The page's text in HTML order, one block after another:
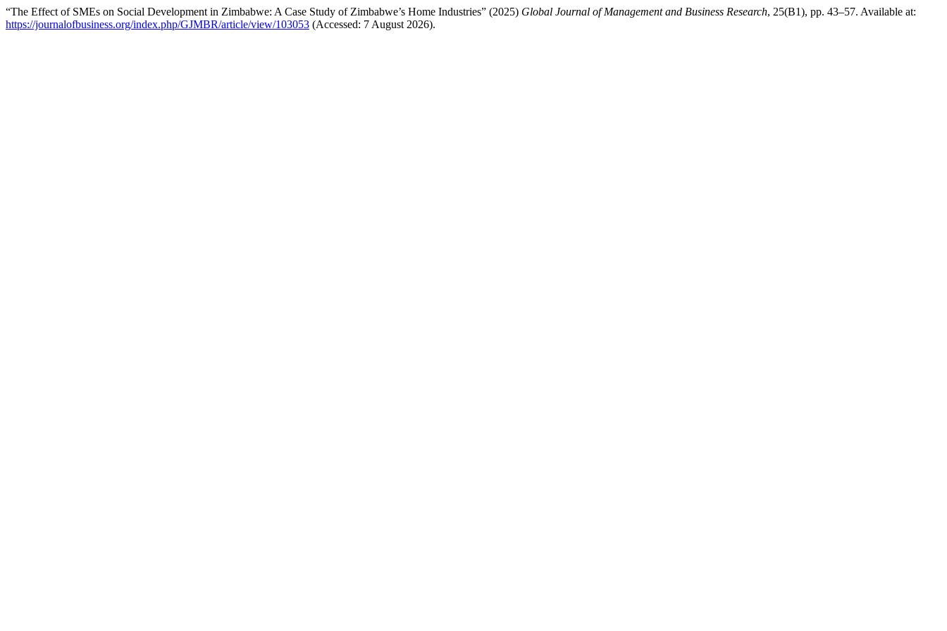
“The Effect of SMEs on Social Development in Zimbabwe: A Case Study of Zimbabwe’s Home Industries” (2025) Global Journal of Management and Business Research, 25(B1), pp. 43–57. Available at:
https://journalofbusiness.org/index.php/GJMBR/article/view/103053 (Accessed: 7 August 2026).